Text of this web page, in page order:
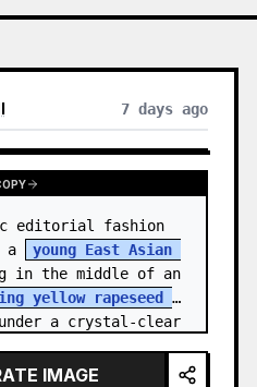
7 days ago
editorial fashion
a
young East Asian
standing in the middle of an
yellow rapeseed
a crystal-clear
IMAGE